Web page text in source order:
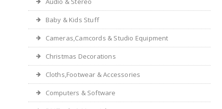
Baby & Kids Stuff
Cameras,Camcords & Studio Equipment
Christmas Decorations
Cloths,Footwear & Accessories
Computers & Software